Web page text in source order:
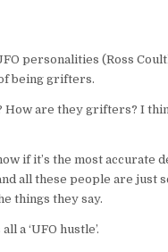
personalities (Ross
being grifters.
How are they grifters? I
if it’s the most
all these people are just
things they say.
a ‘UFO hustle’.